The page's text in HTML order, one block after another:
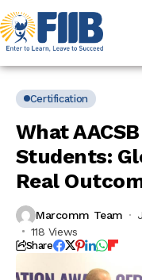
Certification
What
Students:
Real
Marcomm Team
118 Views
Share